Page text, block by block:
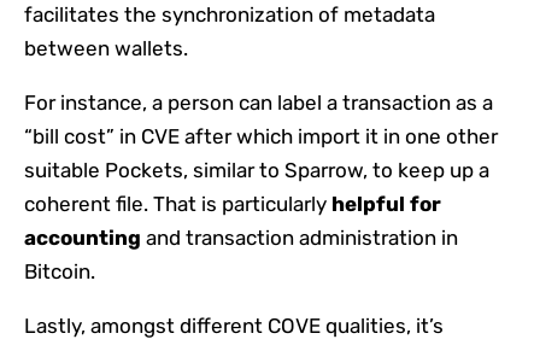
facilitates the synchronization of metadata
between wallets.
For instance, a person can label a transaction as a
“bill cost” in CVE after which import it in one other
suitable Pockets, similar to Sparrow, to keep up a
coherent file. That is particularly helpful for
accounting and transaction administration in
Bitcoin.
Lastly, amongst different COVE qualities, it’s